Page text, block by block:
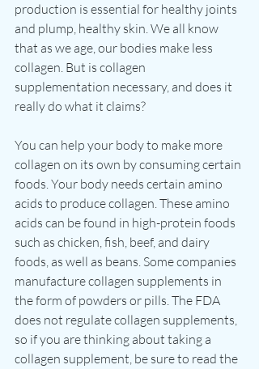
production is essential for healthy joints
and plump, healthy skin. We all know
that as we age, our bodies make less
collagen. But is collagen
supplementation necessary, and does it
really do what it claims?
You can help your body to make more
collagen on its own by consuming certain
foods. Your body needs certain amino
acids to produce collagen. These amino
acids can be found in high-protein foods
such as chicken, fish, beef, and dairy
foods, as well as beans. Some companies
manufacture collagen supplements in
the form of powders or pills. The FDA
does not regulate collagen supplements,
so if you are thinking about taking a
collagen supplement, be sure to read the